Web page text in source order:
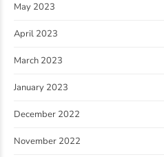
May 2023
April 2023
March 2023
January 2023
December 2022
November 2022